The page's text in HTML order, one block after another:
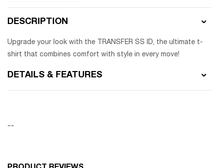
DESCRIPTION
Upgrade your look with the TRANSFER SS ID, the ultimate t-
shirt that combines comfort with style in every move!
DETAILS & FEATURES
--